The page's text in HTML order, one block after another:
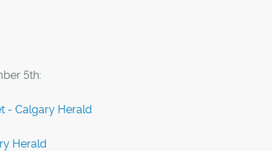
5th:
- Calgary Herald
Herald